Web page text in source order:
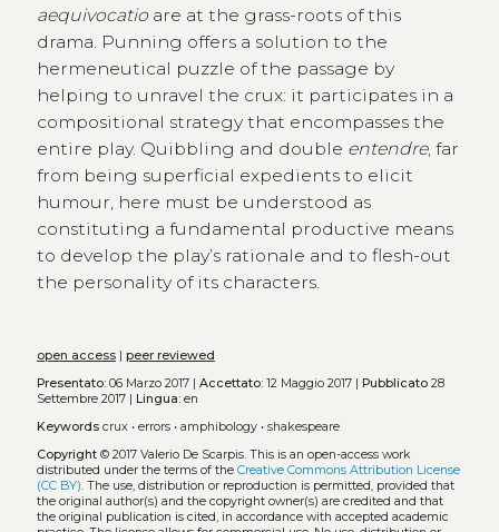
aequivocatioare at the grass-roots of this
drama. Punning offers a solution to the
hermeneutical puzzle of the passage by
helping to unravel the crux: it participates in a
compositional strategy that encompasses the
entire play. Quibbling and double entendre, far
from being superficial expedients to elicit
humour, here must be understood as
constituting a fundamental productive means
to develop the play’s rationale and to flesh-out
the personality of its characters.
open access| peer reviewed
Presentato:06 Marzo 2017 | Accettato:12 Maggio 2017 | Pubblicato28
Settembre 2017 |
Lingua:en
Keywords crux• errors• amphibology• shakespeare
Copyright© 2017 Valerio De Scarpis. This is an open-access work
distributed under the terms of the Creative Commons Attribution License
(CC BY). The use, distribution or reproduction is permitted, provided that
the original author(s) and the copyright owner(s) are credited and that
the original publication is cited, in accordance with accepted academic